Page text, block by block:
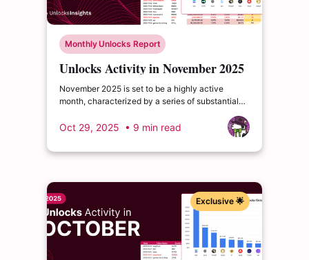
Monthly Unlocks Report
Unlocks Activity in November 2025
November 2025 is set to be a highly active
month, characterized by a series of substantial
investor sentiment across multiple ecosystems.
Oct 29, 2025 • 9 min read
Exclusive 🌟